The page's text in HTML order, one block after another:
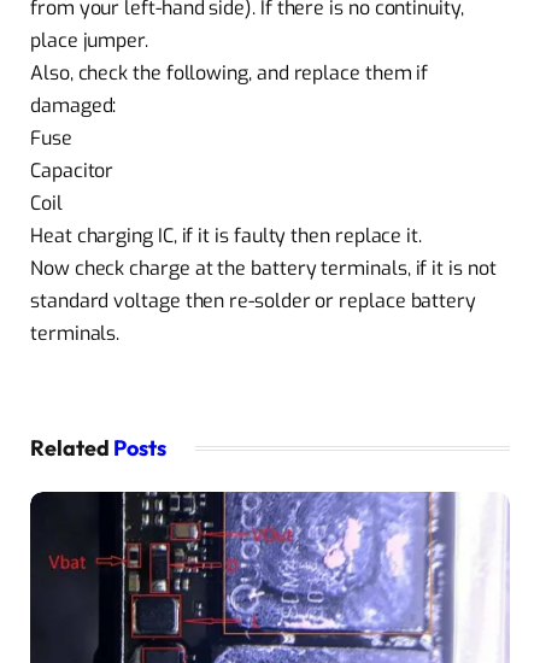
from your left-hand side). If there is no continuity,
place jumper.
Also, check the following, and replace them if
damaged:
Fuse
Capacitor
Coil
Heat charging IC, if it is faulty then replace it.
Now check charge at the battery terminals, if it is not
standard voltage then re-solder or replace battery
terminals.
Related Posts